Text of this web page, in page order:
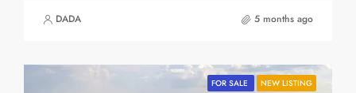
DADA 5 months ago
FOR SALE NEW LISTING